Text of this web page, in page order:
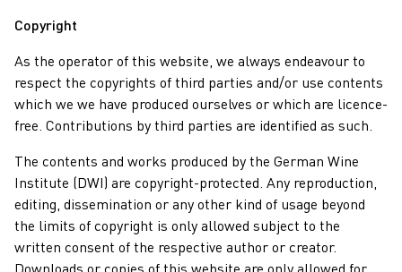
Copyright
As the operator of this website, we always endeavour to
respect the copyrights of third parties and/or use contents
which we we have produced ourselves or which are licence-
free. Contributions by third parties are identified as such.
The contents and works produced by the German Wine
Institute (DWI) are copyright-protected. Any reproduction,
editing, dissemination or any other kind of usage beyond
the limits of copyright is only allowed subject to the
written consent of the respective author or creator.
Downloads or copies of this website are only allowed for